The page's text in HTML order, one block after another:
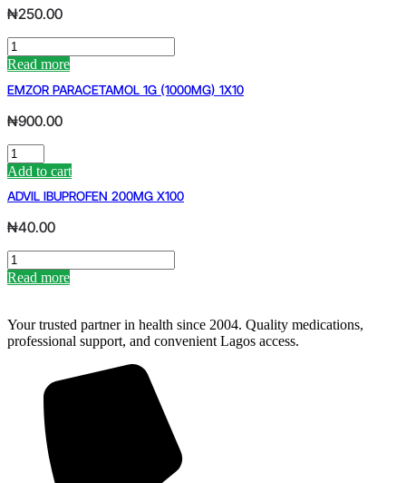
quantity
₦250.00
LAM
(IBUPROFEN)
SYRUP
quantity
Read more
EMZOR PARACETAMOL 1G (1000MG) 1X10
₦900.00
EMZOR
PARACETAMOL
1G
(1000MG)
quantity
Add to cart
ADVIL IBUPROFEN 200MG X100
₦40.00
ADVIL
IBUPROFEN
200MG
quantity
Read more
Your trusted partner in health since 2004. Quality medications,
professional support, and convenient Lagos access.